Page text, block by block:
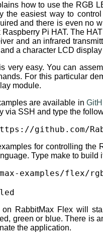
how to use the RGB
the easiest way to
and there is even no
Pi HAT. The
and an infrared
a character LCD
very easy. You can
For this particular
module.
are available in
via SSH and type the
for controlling the
Type make to build
examples/flex/
RabbitMax Flex will
green or blue. There is
the application.